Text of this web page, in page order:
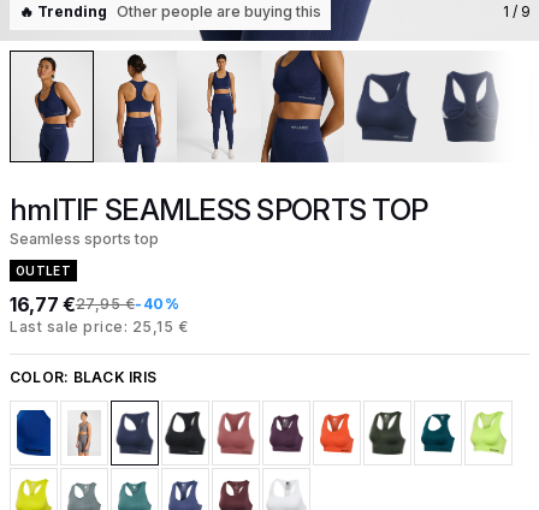
🔥 Trending Other people are buying this 1 / 9
hmlTIF SEAMLESS SPORTS TOP
Seamless sports top
OUTLET
16,77 €27,95 €-40%
Last sale price: 25,15 €
COLOR: BLACK IRIS